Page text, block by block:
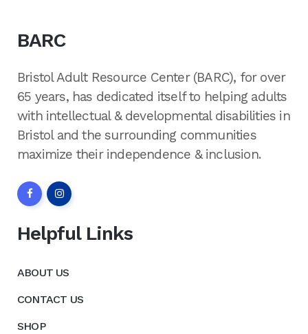
BARC
Bristol Adult Resource Center (BARC), for over
65 years, has dedicated itself to helping adults
with intellectual & developmental disabilities in
Bristol and the surrounding communities
maximize their independence & inclusion.
Helpful Links
ABOUT US
CONTACT US
SHOP